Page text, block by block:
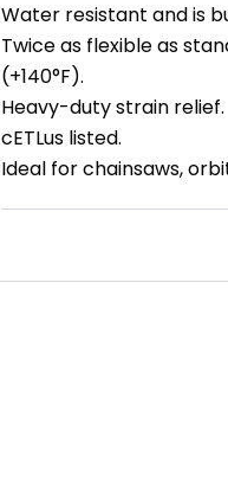
Water resistant and is
Twice as flexible as
(+140°F).
Heavy-duty strain relief.
cETLus listed.
Ideal for chainsaws,